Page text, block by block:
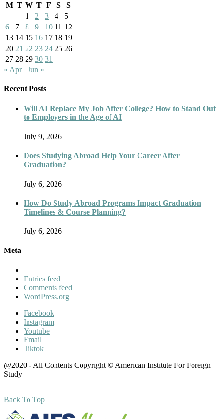
M T W T F S
S
1
2 3 4
5
6
7 8 9 10 11 12
13 14 15 16 17 18 19
20 21 22 23 24 25 26
27 28 29 30 31
« Apr
Jun »
Recent Posts
Will AI Replace My Job After College? How to Stand Out
to Employers in the Age of AI
July 9, 2026
Does Studying Abroad Help Your Career After
Graduation?
July 6, 2026
How Do Study Abroad Programs Impact Graduation
Timelines & Course Planning?
July 6, 2026
Meta
Entries feed
Comments feed
WordPress.org
Facebook
Instagram
Youtube
Email
Tiktok
@2020 - All Contents Copyright © American Institute For Foreign
Study
Back To Top